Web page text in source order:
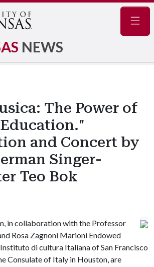
NEWS
The Power of
and Concert by
Singer-
Teo Bok
in collaboration with the Professor
Rosa Zagnoni Marioni Endowed
di cultura Italiana of San Francisco
Consulate of Italy in Houston, are